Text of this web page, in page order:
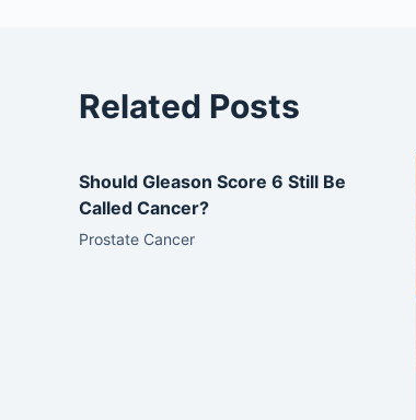
Related Posts
Should Gleason Score 6 Still Be
Called Cancer?
Prostate Cancer